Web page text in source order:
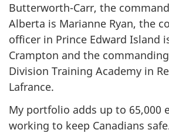
Butterworth-Carr, the
Alberta is Marianne Ryan, the
officer in Prince Edward Island
Crampton and the
Division Training Academy in
Lafrance.
My portfolio adds up to 65,000
working to keep Canadians